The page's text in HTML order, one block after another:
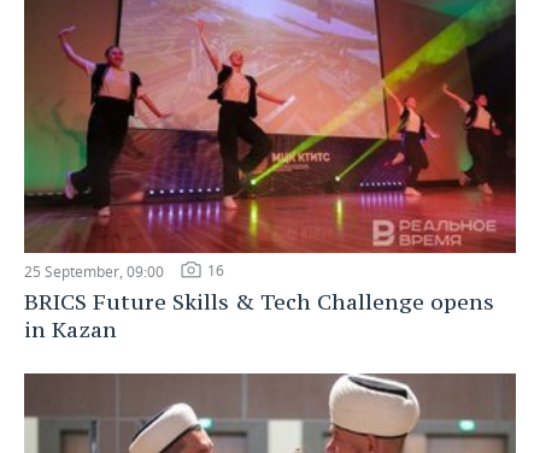
25 September, 09:00 16
BRICS Future Skills & Tech Challenge opens
in Kazan